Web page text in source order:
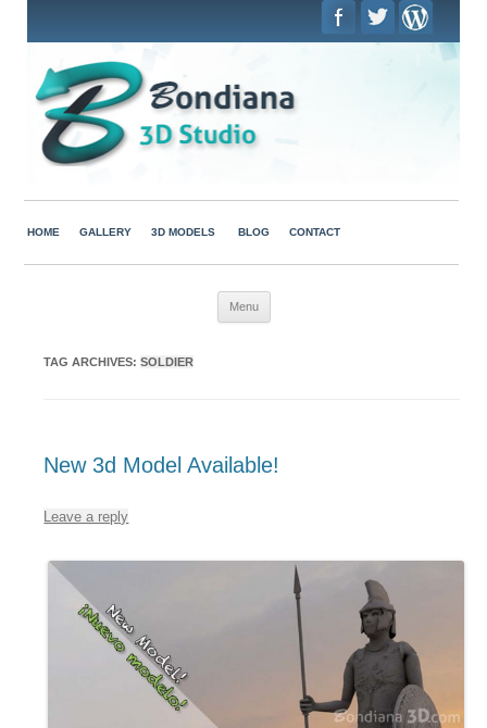
HOME GALLERY 3D MODELS BLOG CONTACT
Menu
TAG ARCHIVES:SOLDIER
New 3d Model Available!
Leave a reply